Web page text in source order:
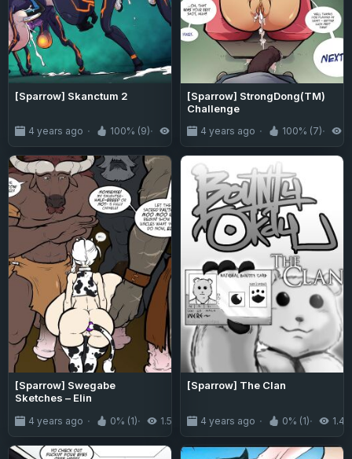
[Sparrow] Skanctum 2
4 years ago 100% (9) 5.6K
[Sparrow] StrongDong(TM)
Challenge
4 years ago 100% (7)
[Sparrow] Swegabe
Sketches – Elin
4 years ago 0% (1) 1.5K
[Sparrow] The Clan
4 years ago 0% (1) 1.4K